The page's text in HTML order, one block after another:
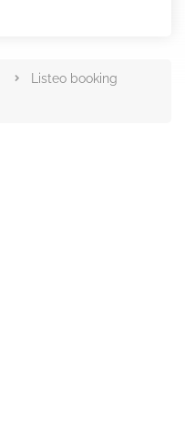
Listeo booking